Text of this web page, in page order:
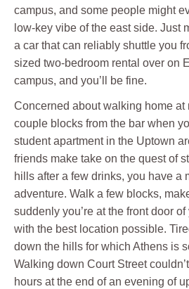
campus, and some people might
low-key vibe of the east side. Just
a car that can reliably shuttle you
sized two-bedroom rental over on
campus, and you’ll be fine.
Concerned about walking home at
couple blocks from the bar when
student apartment in the Uptown
friends make take on the quest of
hills after a few drinks, you have a
adventure. Walk a few blocks,
suddenly you’re at the front door
with the best location possible.
down the hills for which Athens is
Walking down Court Street
hours at the end of an evening of